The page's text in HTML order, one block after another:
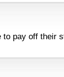
to pay off their